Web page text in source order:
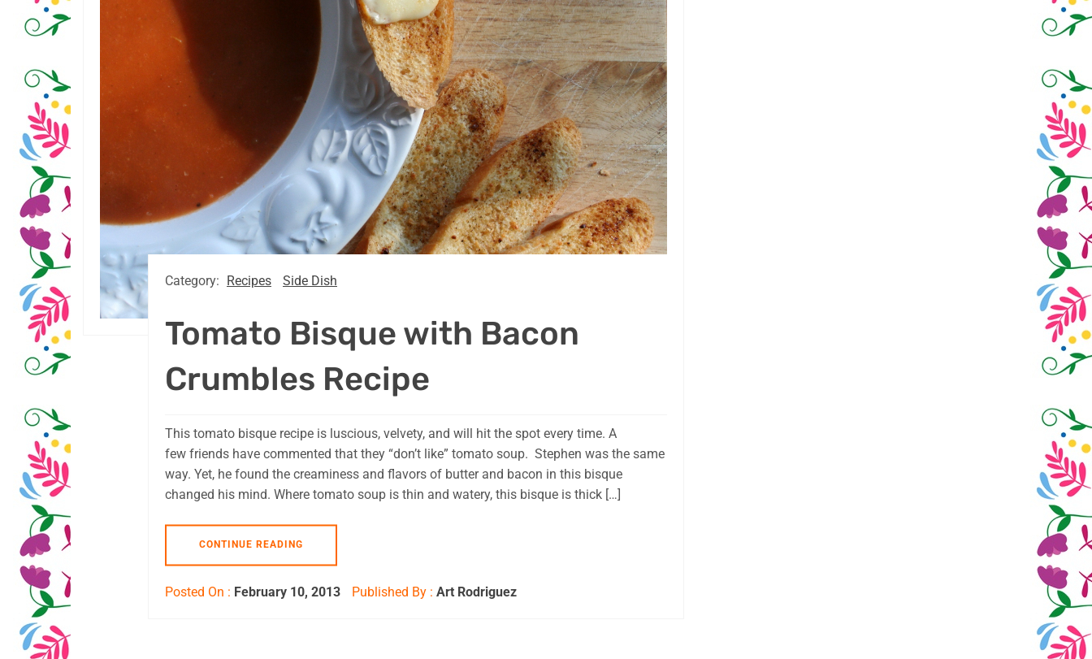
Category: Recipes Side Dish
Tomato Bisque with Bacon
Crumbles Recipe
This tomato bisque recipe is luscious, velvety, and will hit the spot every time. A
few friends have commented that they “don’t like” tomato soup. Stephen was the same
way. Yet, he found the creaminess and flavors of butter and bacon in this bisque
changed his mind. Where tomato soup is thin and watery, this bisque is thick […]
CONTINUE READING
Posted On : February 10, 2013 Published By : Art Rodriguez